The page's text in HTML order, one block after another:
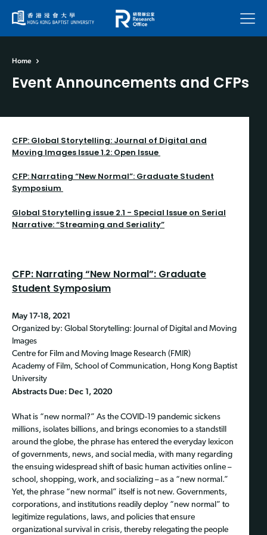
Menu
Home
Event Announcements and CFPs
CFP: Global Storytelling: Journal of Digital and
Moving Images Issue 1.2: Open Issue
CFP: Narrating “New Normal”: Graduate Student
Symposium
Global Storytelling issue 2.1 - Special Issue on Serial
Narrative: “Streaming and Seriality”
CFP: Narrating “New Normal”: Graduate
Student Symposium
May 17-18, 2021
Organized by: Global Storytelling: Journal of Digital and Moving
Images
Centre for Film and Moving Image Research (FMIR)
Academy of Film, School of Communication, Hong Kong Baptist
University
Abstracts Due: Dec 1, 2020
What is “new normal?” As the COVID-19 pandemic sickens
millions, isolates billions, and brings economies to a standstill
around the globe, the phrase has entered the everyday lexicon
of governments, news, and social media, with many regarding
the ensuing widespread shift of basic human activities online –
school, shopping, work, and socializing – as a “new normal.”
Yet, the phrase “new normal” itself is not new. Governments,
corporations, and institutions readily deploy “new normal” to
legitimize regulations, laws, and policies that ensure
organizational survival in crisis, thereby relegating the people